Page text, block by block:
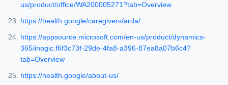
us/product/office/WA200005271?tab=Overview
https://health.google/caregivers/arda/
https://appsource.microsoft.com/en-us/product/dynamics-
365/inogic.f6f3c73f-29de-4fa8-a396-87ea8a07b6c4?
tab=Overview
https://health.google/about-us/